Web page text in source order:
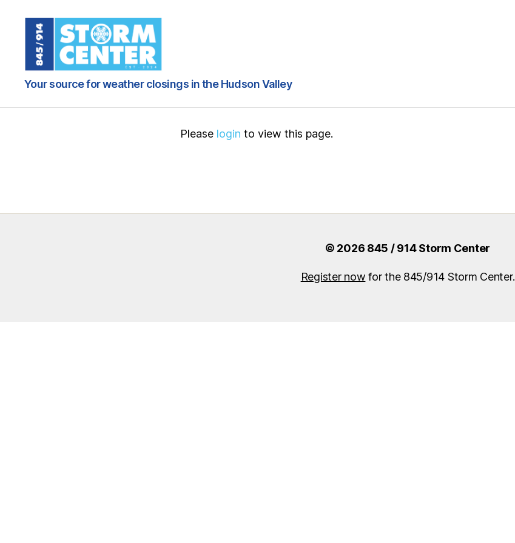
845
/
Your source for weather closings in the Hudson Valley
Please login to view this page.
© 2026 845 / 914 Storm Center
Register now for the 845/914 Storm Center.